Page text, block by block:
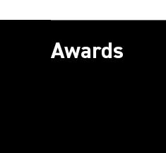
Awards